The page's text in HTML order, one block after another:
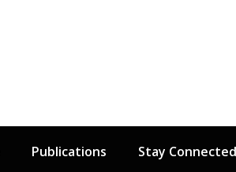
Publications Stay Connected